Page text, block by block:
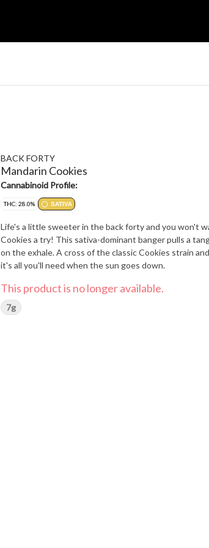
BACK FORTY
Mandarin Cookies
Cannabinoid Profile:
THC: 28.0% SATIVA
Life's a little sweeter in the back forty and you won't
Cookies a try! This sativa-dominant banger pulls a
on the exhale. A cross of the classic Cookies strain
it's all you'll need when the sun goes down.
This product is no longer available.
7g